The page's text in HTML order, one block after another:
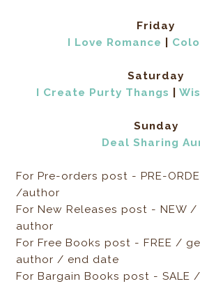
Friday
I Love Romance
Saturday
I Create Purty Thangs
|
Sunday
Deal Sharing
For Pre-orders post - PRE-
/author
For New Releases post -
author
For Free Books post - FREE /
author / end date
For Bargain Books post -